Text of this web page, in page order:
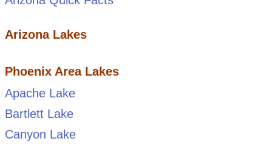
Arizona Lakes
Phoenix Area Lakes
Apache Lake
Bartlett Lake
Canyon Lake